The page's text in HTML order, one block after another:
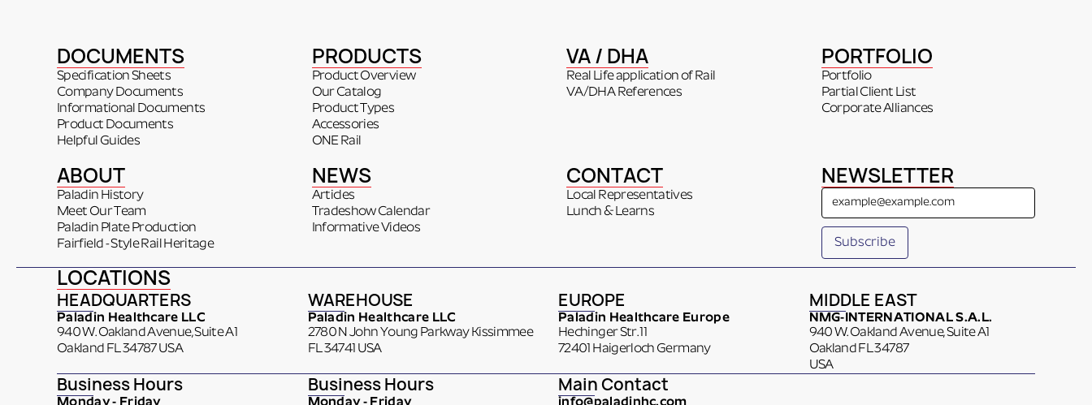
DOCUMENTS
Specification Sheets
Company Documents
Informational Documents
Product Documents
Helpful Guides
PRODUCTS
Product Overview
Our Catalog
Product Types
Accessories
ONE Rail
VA / DHA
Real Life application of Rail
VA/DHA References
PORTFOLIO
Portfolio
Partial Client List
Corporate Alliances
ABOUT
Paladin History
Meet Our Team
Paladin Plate Production
Fairfield - Style Rail Heritage
NEWS
Articles
Tradeshow Calendar
Informative Videos
CONTACT
Local Representatives
Lunch & Learns
NEWSLETTER
LOCATIONS
HEADQUARTERS
Paladin Healthcare LLC
940 W. Oakland Avenue, Suite A1
Oakland FL 34787 USA
WAREHOUSE
Paladin Healthcare LLC
2780 N John Young Parkway Kissimmee
FL 34741 USA
EUROPE
Paladin Healthcare Europe
Hechinger Str. 11
72401 Haigerloch Germany
MIDDLE EAST
NMG-INTERNATIONAL S.A.L.
940 W. Oakland Avenue, Suite A1
Oakland FL 34787
USA
Business Hours Business Hours Main Contact